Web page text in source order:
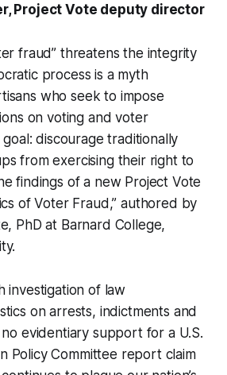
Project Vote deputy director
fraud” threatens the integrity
process is a myth
who seek to impose
on voting and voter
discourage traditionally
from exercising their right to
findings of a new Project Vote
of Voter Fraud,” authored by
PhD at Barnard College,
investigation of law
on arrests, indictments and
evidentiary support for a U.S.
Policy Committee report claim